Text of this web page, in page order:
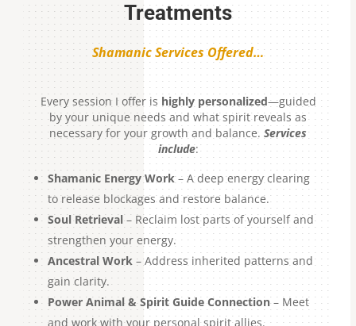
Treatments
Shamanic Services Offered…
Every session I offer is highly personalized—guided
by your unique needs and what spirit reveals as
necessary for your growth and balance. Services
include:
Shamanic Energy Work– A deep energy clearing
to release blockages and restore balance.
Soul Retrieval– Reclaim lost parts of yourself and
strengthen your energy.
Ancestral Work– Address inherited patterns and
gain clarity.
Power Animal & Spirit Guide Connection– Meet
and work with your personal spirit allies.